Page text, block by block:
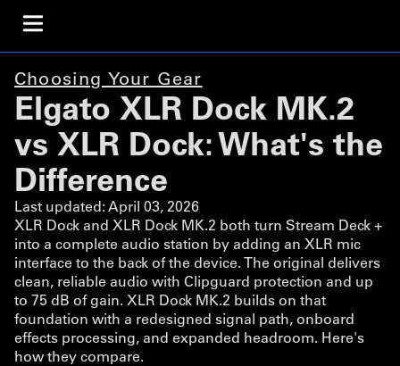
Choosing Your Gear
Elgato XLR Dock MK.2
vs XLR Dock: What's the
Difference
Last updated:April 03, 2026
XLR Dock and XLR Dock MK.2 both turn Stream Deck +
into a complete audio station by adding an XLR mic
interface to the back of the device. The original delivers
clean, reliable audio with Clipguard protection and up
to 75 dB of gain. XLR Dock MK.2 builds on that
foundation with a redesigned signal path, onboard
effects processing, and expanded headroom. Here's
how they compare.